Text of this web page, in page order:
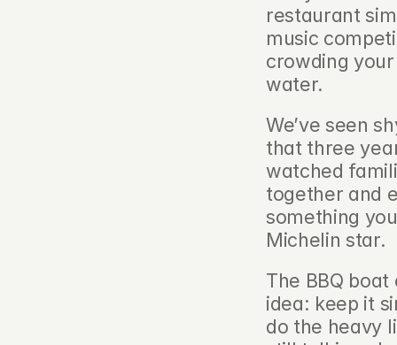
restaurant
music
crowding
water.
We’ve seen
that three
watched
together and
something
Michelin star.
The BBQ
idea: keep it
do the heavy